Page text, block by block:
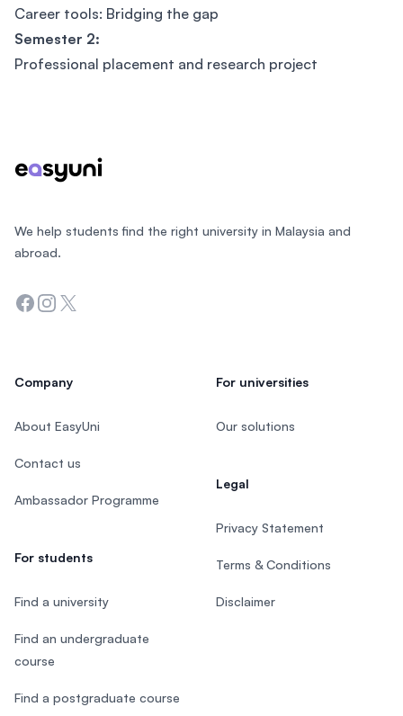
Career tools: Bridging the gap
Semester 2:
Professional placement and research project
We help students find the right university in Malaysia and
abroad.
Facebook
Instagram
Twitter
Company
About EasyUni
Contact us
Ambassador Programme
For students
Find a university
Find an undergraduate
course
Find a postgraduate course
For universities
Our solutions
Legal
Privacy Statement
Terms & Conditions
Disclaimer